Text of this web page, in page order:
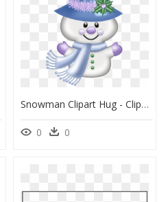
Snowman Clipart Hug - Clipart Christmas Pics Snowman, HD Png Download
0 0